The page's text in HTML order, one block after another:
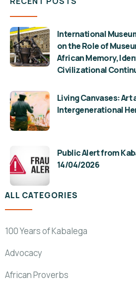
International
on the Role of
African Memory,
Civilizational
Living Canvases: Art
Intergenerational
Public Alert from
14/04/2026
ALL CATEGORIES
100 Years of Kabalega
Advocacy
African Proverbs